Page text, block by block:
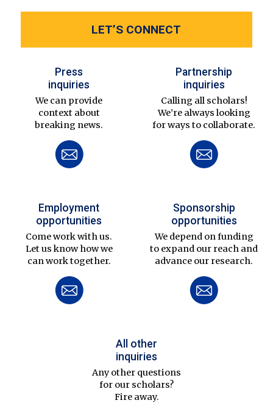
LET’S CONNECT
Press
inquiries
We can provide
context about
breaking news.
Partnership
inquiries
Calling all scholars!
We’re always looking
for ways to collaborate.
Employment
opportunities
Come work with us.
Let us know how we
can work together.
Sponsorship
opportunities
We depend on funding
to expand our reach and
advance our research.
All other
inquiries
Any other questions
for our scholars?
Fire away.